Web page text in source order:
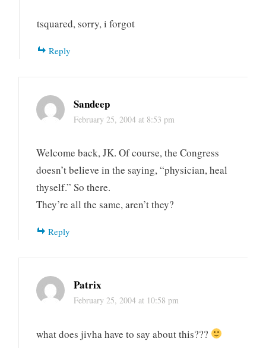
tsquared, sorry, i forgot
Reply
Sandeep
February 25, 2004 at 8:53 pm
Welcome back, JK. Of course, the Congress
doesn’t believe in the saying, “physician, heal
thyself.” So there.
They’re all the same, aren’t they?
Reply
Patrix
February 25, 2004 at 10:58 pm
what does jivha have to say about this???